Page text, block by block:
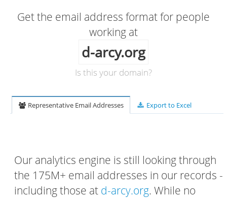
Get the email address format for people
working at
d-arcy.org
Is this your domain?
Representative Email Addresses Export to Excel
Our analytics engine is still looking through
the 175M+ email addresses in our records -
including those at d-arcy.org. While no